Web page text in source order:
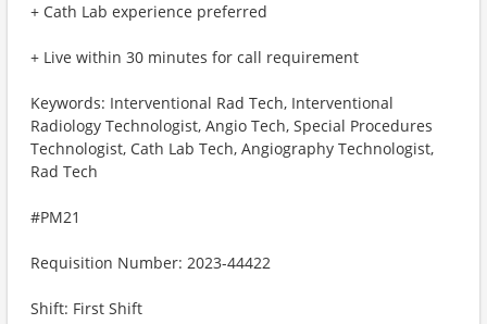
+ Cath Lab experience preferred
+ Live within 30 minutes for call requirement
Keywords: Interventional Rad Tech, Interventional
Radiology Technologist, Angio Tech, Special Procedures
Technologist, Cath Lab Tech, Angiography Technologist,
Rad Tech
#PM21
Requisition Number: 2023-44422
Shift: First Shift